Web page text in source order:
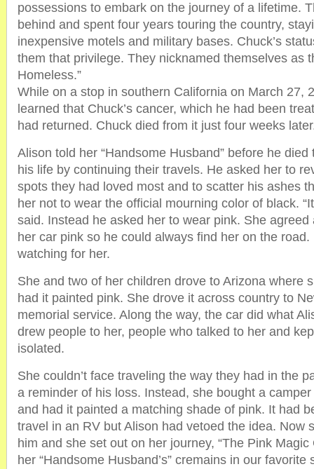
possessions to embark on the journey of a lifetime.
behind and spent four years touring the country,
inexpensive motels and military bases. Chuck’s
them that privilege. They nicknamed themselves as
Homeless.”
While on a stop in southern California on March 27,
learned that Chuck’s cancer, which he had been
had returned. Chuck died from it just four weeks
Alison told her “Handsome Husband” before he
his life by continuing their travels. He asked her to
spots they had loved most and to scatter his ashes
her not to wear the official mourning color of black. “It
said. Instead he asked her to wear pink. She
her car pink so he could always find her on the road.
watching for her.
She and two of her children drove to Arizona where
had it painted pink. She drove it across country to
memorial service. Along the way, the car did what
drew people to her, people who talked to her and
isolated.
She couldn’t face traveling the way they had in the
a reminder of his loss. Instead, she bought a
and had it painted a matching shade of pink. It had
travel in an RV but Alison had vetoed the idea. Now
him and she set out on her journey, “The Pink
her “Handsome Husband’s” cremains in our favorite